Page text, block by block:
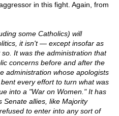
in this fight. Again, from
some Catholics) will
it isn't — except insofar as
It was the administration that
concerns before and after the
administration whose apologists
every effort to turn what was
into a "War on Women." It has
Senate allies, like Majority
to enter into any sort of